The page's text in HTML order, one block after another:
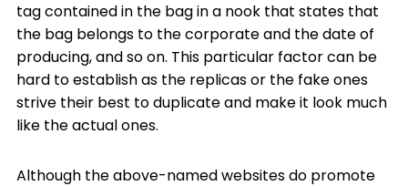
tag contained in the bag in a nook that states that
the bag belongs to the corporate and the date of
producing, and so on. This particular factor can be
hard to establish as the replicas or the fake ones
strive their best to duplicate and make it look much
like the actual ones.
Although the above-named websites do promote